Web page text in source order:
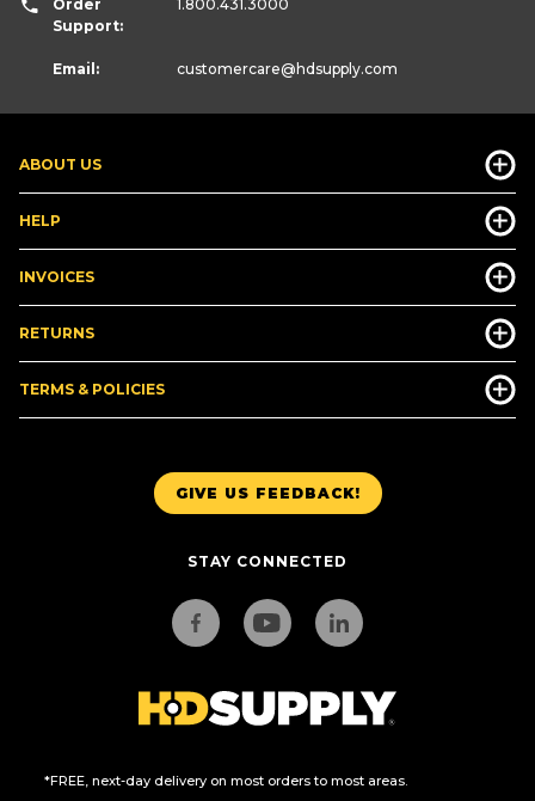
GIVE US FEEDBACK!
STAY CONNECTED
*FREE, next-day delivery on most orders to most areas.
ABOUT US
HELP
INVOICES
RETURNS
TERMS & POLICIES
Order
Support:
1.800.431.3000
Email: customercare@hdsupply.com